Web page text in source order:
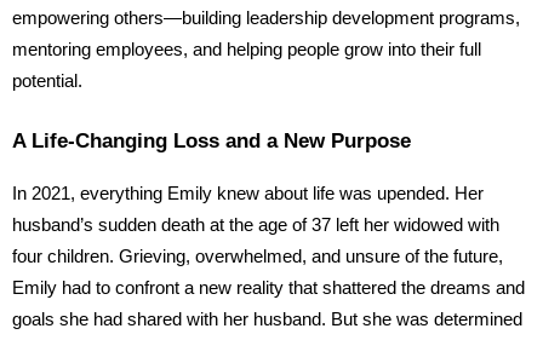
empowering others—building leadership development programs,
mentoring employees, and helping people grow into their full
potential.
A Life-Changing Loss and a New Purpose
In 2021, everything Emily knew about life was upended. Her
husband’s sudden death at the age of 37 left her widowed with
four children. Grieving, overwhelmed, and unsure of the future,
Emily had to confront a new reality that shattered the dreams and
goals she had shared with her husband. But she was determined